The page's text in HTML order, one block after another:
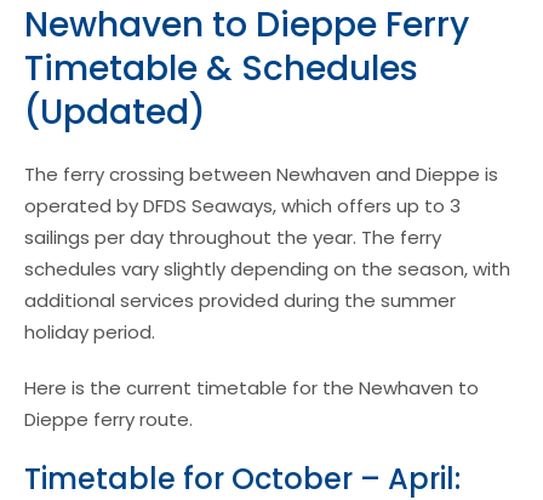
Newhaven to Dieppe Ferry
Timetable & Schedules
(Updated)
The ferry crossing between Newhaven and Dieppe is
operated by DFDS Seaways, which offers up to 3
sailings per day throughout the year. The ferry
schedules vary slightly depending on the season, with
additional services provided during the summer
holiday period.
Here is the current timetable for the Newhaven to
Dieppe ferry route.
Timetable for October – April: